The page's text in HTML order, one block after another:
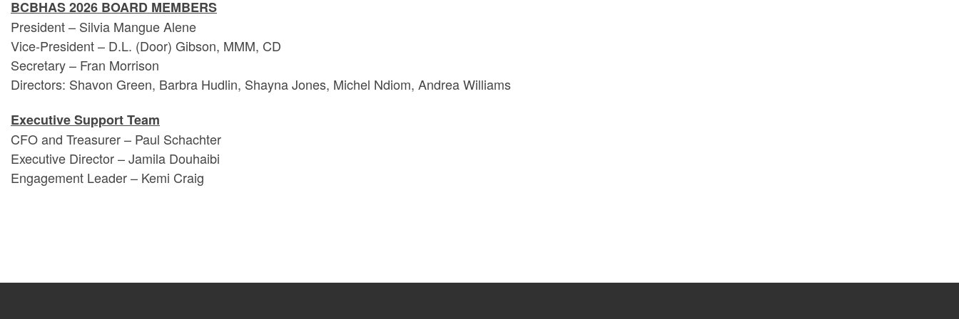
BCBHAS 2026 BOARD MEMBERS
President – Silvia Mangue Alene
Vice-President – D.L. (Door) Gibson, MMM, CD
Secretary – Fran Morrison
Directors: Shavon Green, Barbra Hudlin, Shayna Jones, Michel Ndiom, Andrea Williams
Executive Support Team
CFO and Treasurer – Paul Schachter
Executive Director – Jamila Douhaibi
Engagement Leader – Kemi Craig